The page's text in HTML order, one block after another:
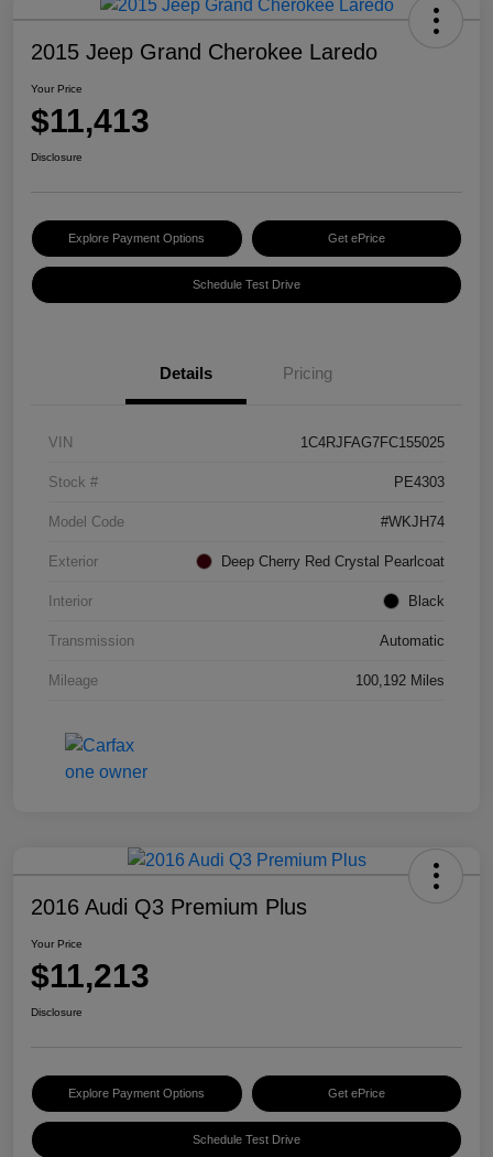
2015 Jeep Grand Cherokee Laredo
Your Price
$11,413
Disclosure
Explore Payment Options Get ePrice
Schedule Test Drive
Details Pricing
VIN 1C4RJFAG7FC155025
Stock # PE4303
Model Code #WKJH74
Exterior Deep Cherry Red Crystal Pearlcoat
Interior Black
Transmission Automatic
Mileage 100,192 Miles
2016 Audi Q3 Premium Plus
Your Price
$11,213
Disclosure
Explore Payment Options Get ePrice
Schedule Test Drive